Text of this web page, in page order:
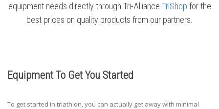
equipment needs directly through Tri-Alliance TriShop for the
best prices on quality products from our partners.
Equipment To Get You Started
To get started in triathlon, you can actually get away with minimal